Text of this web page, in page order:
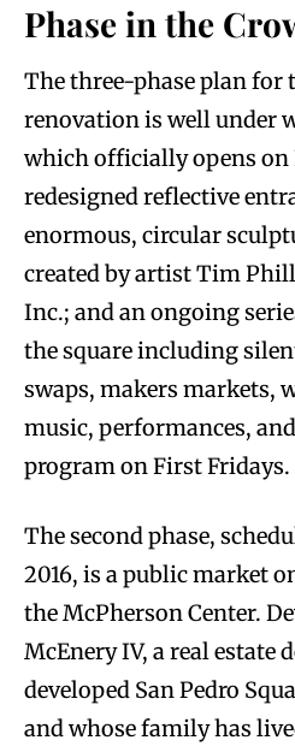
Phase in the
The three-phase plan for
renovation is well under
which officially opens on
redesigned reflective
enormous, circular
created by artist Tim
Inc.; and an ongoing
the square including
swaps, makers markets,
music, performances,
program on First Fridays.
The second phase,
2016, is a public market
the McPherson Center.
McEnery IV, a real estate
developed San Pedro
and whose family has